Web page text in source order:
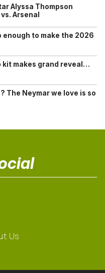
Alyssa Thompson
Arsenal
enough to make the 2026
kit makes grand reveal…
The Neymar we love is so
Us